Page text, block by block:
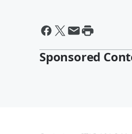
Sponsored